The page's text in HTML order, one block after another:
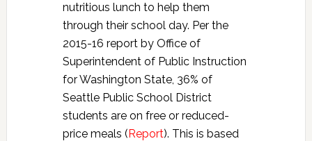
nutritious lunch to help them
through their school day. Per the
2015-16 report by Office of
Superintendent of Public Instruction
for Washington State, 36% of
Seattle Public School District
students are on free or reduced-
price meals ( Report). This is based